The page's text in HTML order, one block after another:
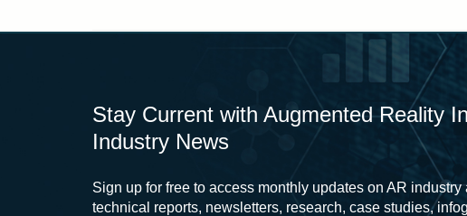
Stay Current with Augmented Reality
Industry News
Sign up for free to access monthly updates on AR industry
technical reports, newsletters, research, case studies,